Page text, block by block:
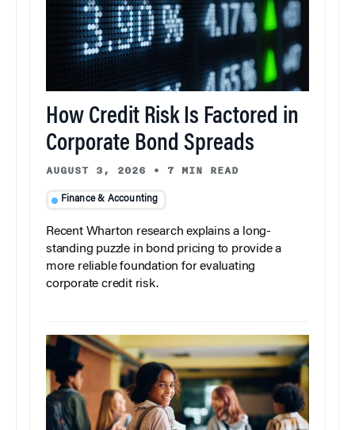
How Credit Risk Is Factored in
Corporate Bond Spreads
AUGUST 3, 2026 • 7 MIN READ
Finance & Accounting
Recent Wharton research explains a long-
standing puzzle in bond pricing to provide a
more reliable foundation for evaluating
corporate credit risk.